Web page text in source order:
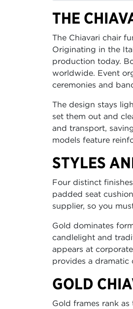
THE
The Chiavari chair
Originating in the
production today.
worldwide. Event
ceremonies and
The design stays
set them out and
and transport,
models feature
STYLES
Four distinct
padded seat
supplier, so you
Gold dominates
candlelight and
appears at
provides a dramatic
GOLD
Gold frames rank